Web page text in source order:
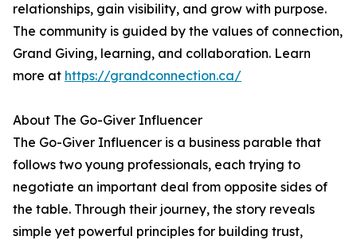
relationships, gain visibility, and grow with purpose.
The community is guided by the values of connection,
Grand Giving, learning, and collaboration. Learn
more at https://grandconnection.ca/
About The Go-Giver Influencer
The Go-Giver Influencer is a business parable that
follows two young professionals, each trying to
negotiate an important deal from opposite sides of
the table. Through their journey, the story reveals
simple yet powerful principles for building trust,